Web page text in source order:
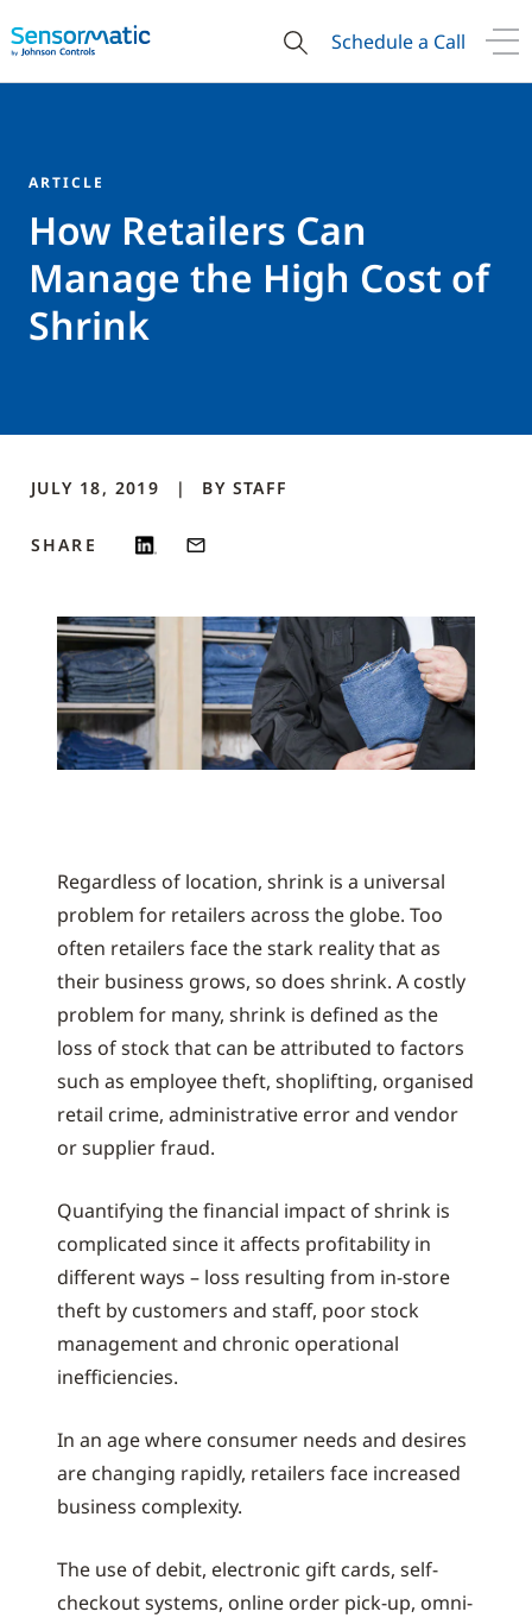
Schedule a Call
ARTICLE
How Retailers Can
Manage the High Cost of
Shrink
JULY 18, 2019 BY STAFF
SHARE
Regardless of location, shrink is a universal
problem for retailers across the globe. Too
often retailers face the stark reality that as
their business grows, so does shrink. A costly
problem for many, shrink is defined as the
loss of stock that can be attributed to factors
such as employee theft, shoplifting, organised
retail crime, administrative error and vendor
or supplier fraud.
Quantifying the financial impact of shrink is
complicated since it affects profitability in
different ways – loss resulting from in-store
theft by customers and staff, poor stock
management and chronic operational
inefficiencies.
In an age where consumer needs and desires
are changing rapidly, retailers face increased
business complexity.
The use of debit, electronic gift cards, self-
checkout systems, online order pick-up, omni-